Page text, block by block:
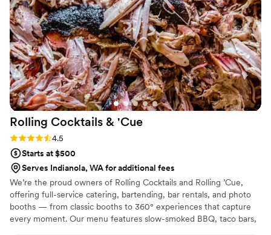
Rolling Cocktails & 'Cue
Rating: 4.5 (13 reviews)
4.5
Starts at $500
Serves Indianola, WA for additional fees
We’re the proud owners of Rolling Cocktails and Rolling ’Cue,
offering full-service catering, bartending, bar rentals, and photo
booths — from classic booths to 360° experiences that capture
every moment. Our menu features slow-smoked BBQ, taco bars,